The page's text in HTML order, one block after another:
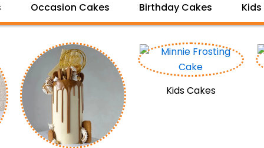
Occasion Cakes Birthday Cakes
Kids Cakes